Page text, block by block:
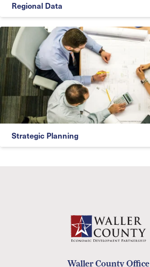
Regional Data
Strategic Planning
Waller County Office